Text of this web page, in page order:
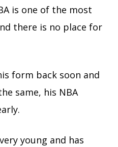
is one of the most
there is no place for
form back soon and
same, his NBA
young and has